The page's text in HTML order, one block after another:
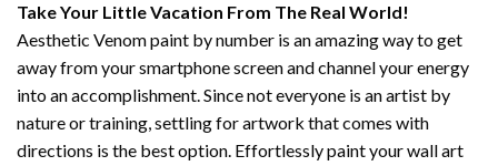
Take Your Little Vacation From The Real World!
Aesthetic Venom paint by number is an amazing way to get
away from your smartphone screen and channel your energy
into an accomplishment. Since not everyone is an artist by
nature or training, settling for artwork that comes with
directions is the best option. Effortlessly paint your wall art